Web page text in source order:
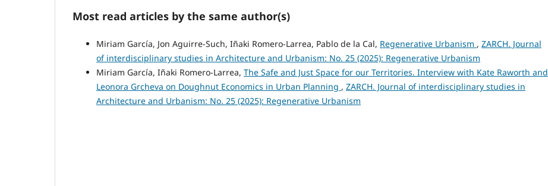
Most read articles by the same author(s)
Miriam García, Jon Aguirre-Such, Iñaki Romero-Larrea, Pablo de la Cal, Regenerative Urbanism , ZARCH. Journal
of interdisciplinary studies in Architecture and Urbanism: No. 25 (2025): Regenerative Urbanism
Miriam García, Iñaki Romero-Larrea, The Safe and Just Space for our Territories. Interview with Kate Raworth and
Leonora Grcheva on Doughnut Economics in Urban Planning , ZARCH. Journal of interdisciplinary studies in
Architecture and Urbanism: No. 25 (2025): Regenerative Urbanism